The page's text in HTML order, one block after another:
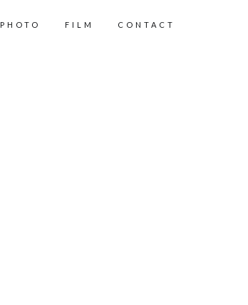
PHOTO FILM CONTACT